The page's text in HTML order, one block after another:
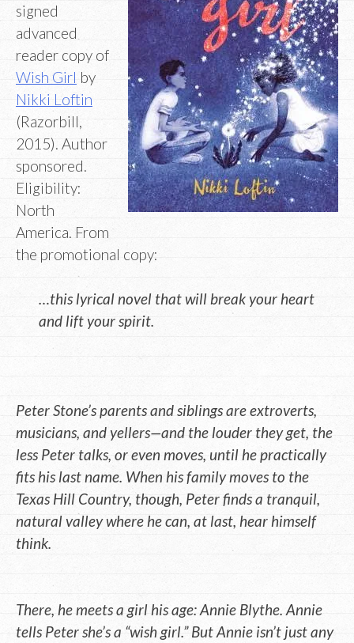
signed
advanced
reader copy of
Wish Girl by
Nikki Loftin
(Razorbill,
2015). Author
sponsored.
Eligibility:
North
America. From
the promotional copy:
…this lyrical novel that will break your heart
and lift your spirit.
Peter Stone’s parents and siblings are extroverts,
musicians, and yellers—and the louder they get, the
less Peter talks, or even moves, until he practically
fits his last name. When his family moves to the
Texas Hill Country, though, Peter finds a tranquil,
natural valley where he can, at last, hear himself
think.
There, he meets a girl his age: Annie Blythe. Annie
tells Peter she’s a “wish girl.” But Annie isn’t just any